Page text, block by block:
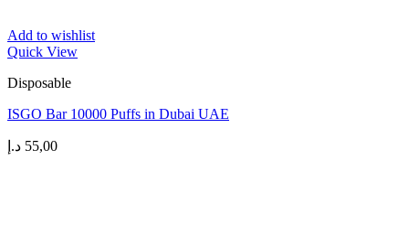
Add to wishlist
Quick View
Disposable
ISGO Bar 10000 Puffs in Dubai UAE
55,00 د.إ